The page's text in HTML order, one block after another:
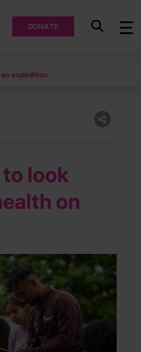
DONATE
expedition
look
on